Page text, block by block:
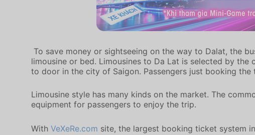
To save money or sightseeing on the way to Dalat, the
limousine or bed. Limousines to Da Lat is selected by
to door in the city of Saigon. Passengers just booking
Limousine style has many kinds on the market. The
equipment for passengers to enjoy the trip.
With VeXeRe.com site, the largest booking ticket system